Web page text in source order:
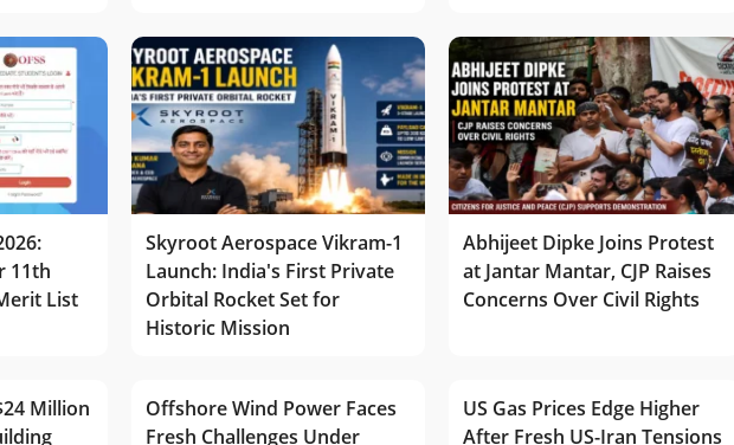
11th
List
Skyroot Aerospace Vikram-1
Launch: India's First Private
Orbital Rocket Set for
Historic Mission
Abhijeet Dipke Joins Protest
at Jantar Mantar, CJP Raises
Concerns Over Civil Rights
Million
Offshore Wind Power Faces
Fresh Challenges Under
US Gas Prices Edge Higher
After Fresh US-Iran Tensions